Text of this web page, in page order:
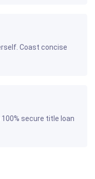
Coast concise
secure title loan